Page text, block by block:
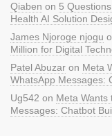
Qiaben on 5
Health AI Solution
James Njoroge njogu
Million for Digital
Patel Abuzar on Meta
WhatsApp Messages:
Ug542 on Meta Wants
Messages: Chatbot